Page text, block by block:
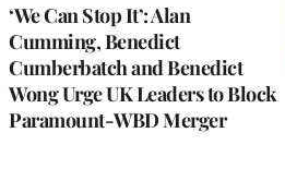
‘We Can Stop It’: Alan
Cumming, Benedict
Cumberbatch and Benedict
Wong Urge UK Leaders to Block
Paramount-WBD Merger